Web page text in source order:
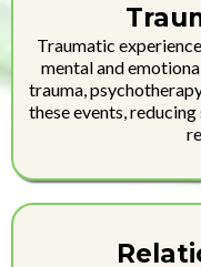
Traumatic
mental and
trauma,
these events,